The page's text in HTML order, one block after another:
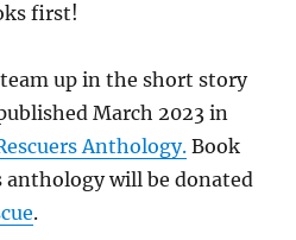
first!
up in the short story
March 2023 in
Anthology. Book
will be donated
.